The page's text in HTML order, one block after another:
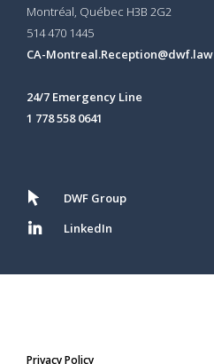
Montréal, Québec H3B 2G2
514 470 1445
CA-Montreal.Reception@dwf.law
24/7 Emergency Line
1 778 558 0641
DWF Group
LinkedIn
Privacy Policy